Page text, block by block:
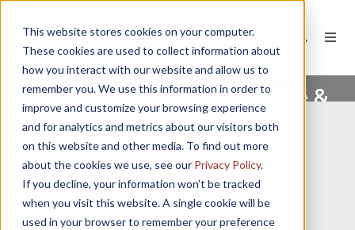
This website stores cookies on your computer.
These cookies are used to collect information about
how you interact with our website and allow us to
remember you. We use this information in order to
improve and customize your browsing experience
and for analytics and metrics about our visitors both
on this website and other media. To find out more
about the cookies we use, see our Privacy Policy.
If you decline, your information won’t be tracked
when you visit this website. A single cookie will be
used in your browser to remember your preference
Timmermann Architecture &
Design
We create spaces that